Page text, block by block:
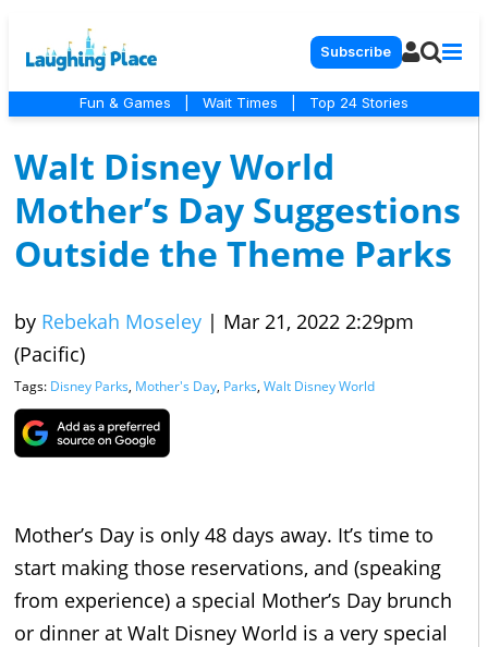
Subscribe
Fun & Games Wait Times Top 24 Stories
Walt Disney World
Mother’s Day Suggestions
Outside the Theme Parks
by Rebekah Moseley | Mar 21, 2022 2:29pm
(Pacific)
Tags: Disney Parks, Mother's Day, Parks, Walt Disney World
Mother’s Day is only 48 days away. It’s time to
start making those reservations, and (speaking
from experience) a special Mother’s Day brunch
or dinner at Walt Disney World is a very special